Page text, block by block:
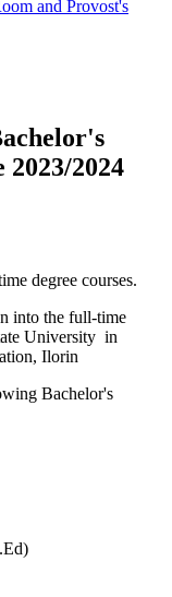
and Provost's
2024
degree courses.
into the full-time
University in
Ilorin
Bachelor's